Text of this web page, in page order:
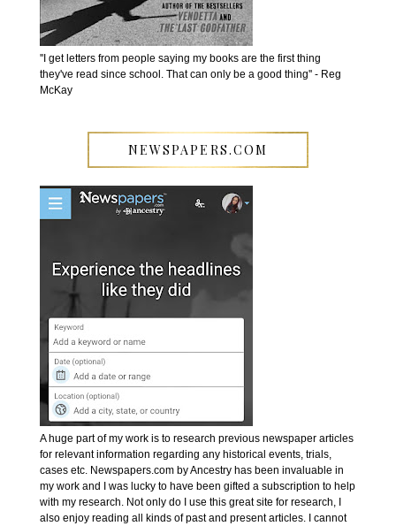
''I get letters from people saying my books are the first thing
they've read since school. That can only be a good thing'' - Reg
McKay
NEWSPAPERS.COM
A huge part of my work is to research previous newspaper articles
for relevant information regarding any historical events, trials,
cases etc. Newspapers.com by Ancestry has been invaluable in
my work and I was lucky to have been gifted a subscription to help
with my research. Not only do I use this great site for research, I
also enjoy reading all kinds of past and present articles. I cannot